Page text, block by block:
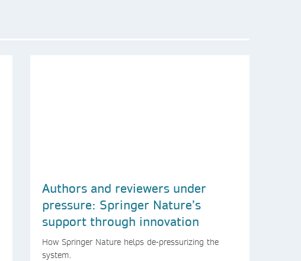
Authors and reviewers under
pressure: Springer Nature’s
support through innovation
How Springer Nature helps de-pressurizing the
system.